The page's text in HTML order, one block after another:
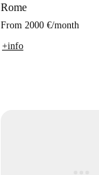
Rome
From 2000 €/month
+info